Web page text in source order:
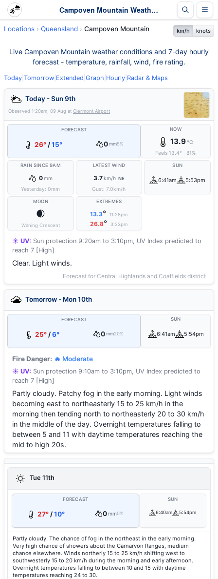
Campoven Mountain Weather - Live & 7-Day Forecast | Queensland
Locations Queensland Campoven Mountain km/h knots
Live Campoven Mountain weather conditions and 7-day hourly
forecast - temperature, rainfall, wind, fire rating.
Today Tomorrow Extended Graph Hourly Radar & Maps
Today - Sun 9th
Observed 1:20am, 09 Aug at Clermont Airport
FORECAST
26° /15° 0 mm5%
NOW
13.9°C
Feels 13.4° ·81%
RAIN SINCE 9AM
0mm
Yesterday:0mm
LATEST WIND
3.7km/h NE
Gust:7.0km/h
SUN
6:41am 5:53pm
MOON
🌒
Waning Crescent
EXTREMES
13.3° 11:28pm
26.8° 3:23pm
☀️ UV: Sun protection 9:20am to 3:10pm, UV Index predicted to
reach 7 [High]
Clear. Light winds.
Forecast for Central Highlands and Coalfields district
Tomorrow - Mon 10th
FORECAST
25°/6° 0 mm20%
SUN
6:41am 5:54pm
Fire Danger: 🔥 Moderate
☀️ UV: Sun protection 9:10am to 3:10pm, UV Index predicted to
reach 7 [High]
Partly cloudy. Patchy fog in the early morning. Light winds
becoming east to northeasterly 15 to 25 km/h in the
morning then tending north to northeasterly 20 to 30 km/h
in the middle of the day. Overnight temperatures falling to
between 5 and 11 with daytime temperatures reaching the
mid to high 20s.
Tue 11th
FORECAST
27°/10° 0mm0%
SUN
6:40am 5:54pm
Partly cloudy. The chance of fog in the northeast in the early morning.
Very high chance of showers about the Carnarvon Ranges, medium
chance elsewhere. Winds northerly 15 to 25 km/h shifting west to
southwesterly 15 to 20 km/h during the morning and early afternoon.
Overnight temperatures falling to between 10 and 15 with daytime
temperatures reaching 24 to 30.